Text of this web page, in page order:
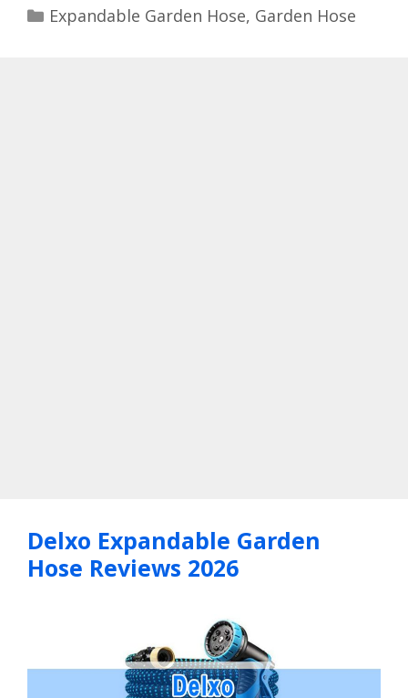
Categories
Expandable Garden Hose, Garden Hose
Delxo Expandable Garden
Hose Reviews 2026